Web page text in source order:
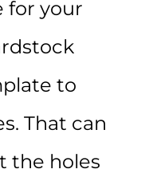
for your
to
That can
the holes